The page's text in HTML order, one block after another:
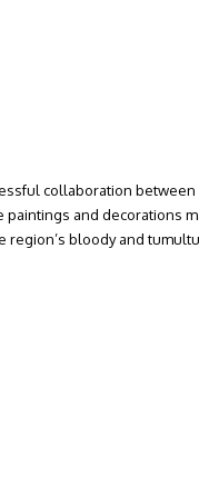
collaboration between
and decorations
bloody and